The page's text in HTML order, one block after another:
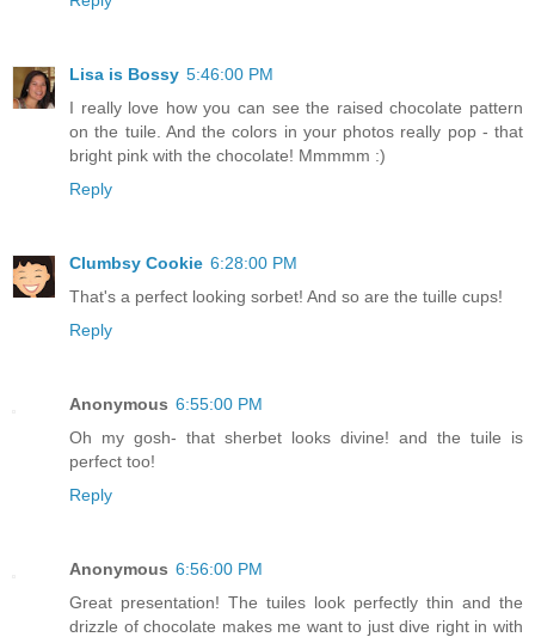
Lisa is Bossy 5:46:00 PM
I really love how you can see the raised chocolate pattern
on the tuile. And the colors in your photos really pop - that
bright pink with the chocolate! Mmmmm :)
Reply
Clumbsy Cookie 6:28:00 PM
That's a perfect looking sorbet! And so are the tuille cups!
Reply
Anonymous 6:55:00 PM
Oh my gosh- that sherbet looks divine! and the tuile is
perfect too!
Reply
Anonymous 6:56:00 PM
Great presentation! The tuiles look perfectly thin and the
drizzle of chocolate makes me want to just dive right in with